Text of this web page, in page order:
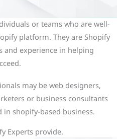
or teams who are well-
platform. They are Shopify
and experience in helping
may be web designers,
or business consultants
in shopify-based business.
Experts provide.